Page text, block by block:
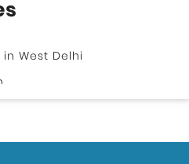
West Delhi